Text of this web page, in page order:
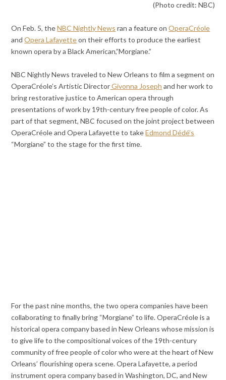
(Photo credit: NBC)
On Feb. 5, theNBC Nightly News ran a feature onOperaCréole
andOpera Lafayetteon their efforts to produce the earliest
known opera by a Black American,”Morgiane.”
NBC Nightly News traveled to New Orleans to film a segment on
OperaCréole’s Artistic DirectorGivonna Joseph and her work to
bring restorative justice to American opera through
presentations of work by 19th-century free people of color. As
part of that segment, NBC focused on the joint project between
OperaCréole and Opera Lafayette to takeEdmond Dédé’s
“Morgiane” to the stage for the first time.
For the past nine months, the two opera companies have been
collaborating to finally bring “Morgiane” to life. OperaCréole is a
historical opera company based in New Orleans whose mission is
to give life to the compositional voices of the 19th-century
community of free people of color who were at the heart of New
Orleans’ flourishing opera scene. Opera Lafayette, a period
instrument opera company based in Washington, DC, and New